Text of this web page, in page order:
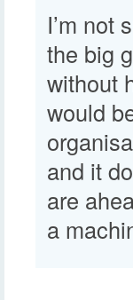
I’m not
the big
without
would
and it
are
a